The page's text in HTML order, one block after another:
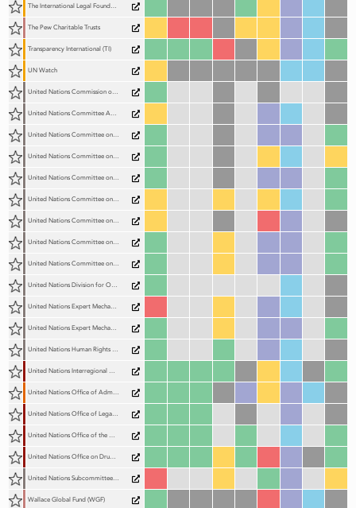
The International Legal Foundation (The ILF)
The Pew Charitable Trusts
Transparency International (TI)
UN Watch
United Nations Commission on International Trade Law (UNCITRAL)
United Nations Committee Against Torture (CAT)
United Nations Committee on Economic, Social and Cultural Rights (CESCR)
United Nations Committee on Enforced Disappearances (CED)
United Nations Committee on the Elimination of Discrimination Against Women (CEDAW Committee)
United Nations Committee on the Elimination of Racial Discrimination (CERD)
United Nations Committee on the Protection of the Rights of All Migrant Workers and Members of Their Families (CMW)
United Nations Committee on the Rights of Persons with Disabilities (CRPD)
United Nations Committee on the Rights of the Child (CRC)
United Nations Division for Ocean Affairs and the Law of the Seas (DOALOS)
United Nations Expert Mechanism on the Right to Development (EMRTD)
United Nations Expert Mechanism on the Rights of Indigenous Peoples (EMRIP)
United Nations Human Rights Committee (CCPR)
United Nations Interregional Crime and Justice Research Institute (UNICRI)
United Nations Office of Administrative Justice (UN OAJ)
United Nations Office of Legal Affairs (OLA)
United Nations Office of the High Commissioner for Human Rights (OHCHR)
United Nations Office on Drugs and Crime (UNODC)
United Nations Subcommittee on Prevention of Torture (SPT)
Wallace Global Fund (WGF)